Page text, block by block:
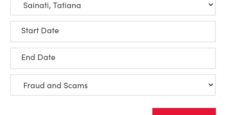
Start Date
End Date